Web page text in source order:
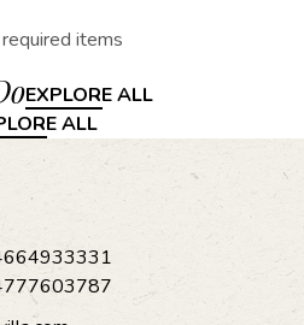
items
EXPLORE ALL
ALL